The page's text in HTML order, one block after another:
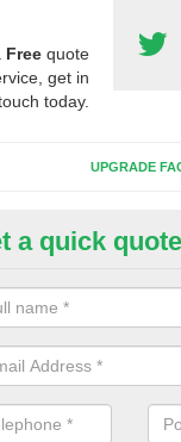
Free quote
get in
today.
UPGRADE
for third
a quick quote